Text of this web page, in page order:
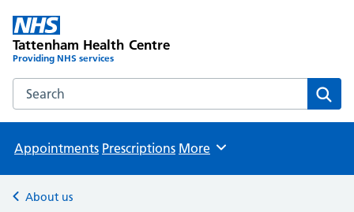
Tattenham Health Centre
Providing NHS services
Search the Tattenham Health Centre website
Appointments Prescriptions Browse
More
Back to
About us